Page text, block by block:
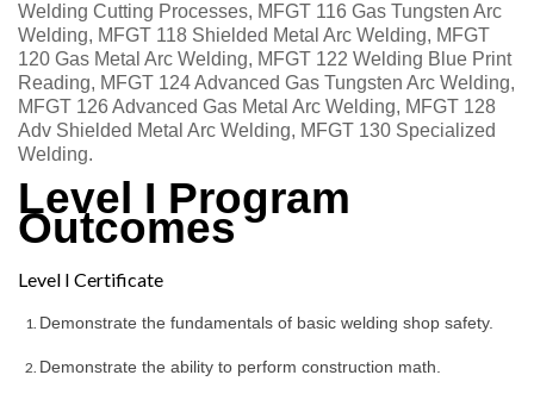
Welding Cutting Processes, MFGT 116 Gas Tungsten Arc
Welding, MFGT 118 Shielded Metal Arc Welding, MFGT
120 Gas Metal Arc Welding, MFGT 122 Welding Blue Print
Reading, MFGT 124 Advanced Gas Tungsten Arc Welding,
MFGT 126 Advanced Gas Metal Arc Welding, MFGT 128
Adv Shielded Metal Arc Welding, MFGT 130 Specialized
Welding.
Level I Program
Outcomes
Level I Certificate
Demonstrate the fundamentals of basic welding shop safety.
Demonstrate the ability to perform construction math.